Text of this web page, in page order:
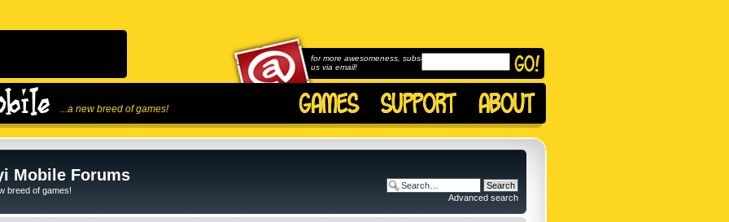
...a new breed of games!
for more awesomeness, subscribe to
us via email!
Mobile Forums
breed of games!
Advanced search